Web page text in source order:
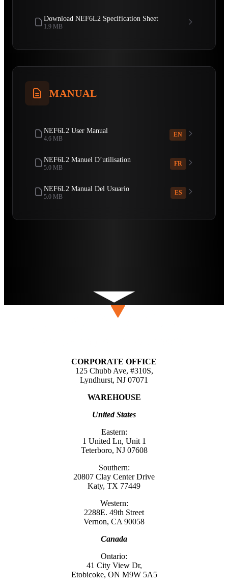
Download NEF6L2 Specification Sheet
1.9 MB
MANUAL
NEF6L2 User Manual
4.6 MB
EN
NEF6L2 Manuel D’utilisation
5.0 MB
FR
NEF6L2 Manual Del Usuario
5.0 MB
ES
CORPORATE OFFICE
125 Chubb Ave, #310S,
Lyndhurst, NJ 07071
WAREHOUSE
United States
Eastern:
1 United Ln, Unit 1
Teterboro, NJ 07608
Southern:
20807 Clay Center Drive
Katy, TX 77449
Western:
2288E. 49th Street
Vernon, CA 90058
Canada
Ontario:
41 City View Dr,
Etobicoke, ON M9W 5A5